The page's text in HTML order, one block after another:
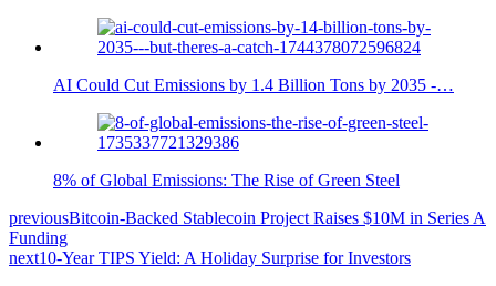
AI Could Cut Emissions by 1.4 Billion Tons by 2035 -…
8% of Global Emissions: The Rise of Green Steel
previousBitcoin-Backed Stablecoin Project Raises $10M in Series A
Funding
next10-Year TIPS Yield: A Holiday Surprise for Investors